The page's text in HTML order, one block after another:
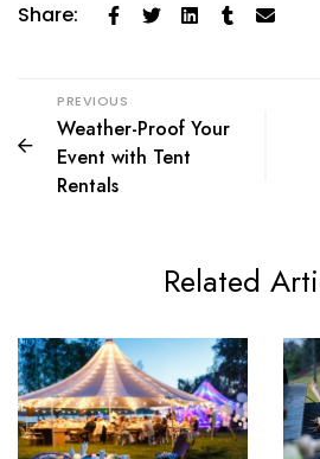
Share:
PREVIOUS
Weather-Proof Your
Event with Tent
Rentals
Related